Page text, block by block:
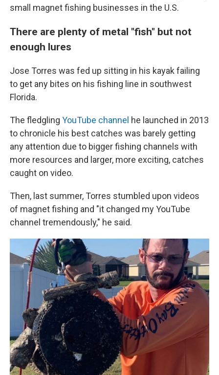
small magnet fishing businesses in the U.S.
There are plenty of metal "fish" but not
enough lures
Jose Torres was fed up sitting in his kayak failing
to get any bites on his fishing line in southwest
Florida.
The fledgling YouTube channel he launched in 2013
to chronicle his best catches was barely getting
any attention due to bigger fishing channels with
more resources and larger, more exciting, catches
caught on video.
Then, last summer, Torres stumbled upon videos
of magnet fishing and "it changed my YouTube
channel tremendously," he said.